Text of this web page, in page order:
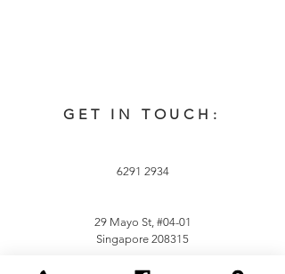
GET IN TOUCH:
6291 2934
29 Mayo St, #04-01
Singapore 208315